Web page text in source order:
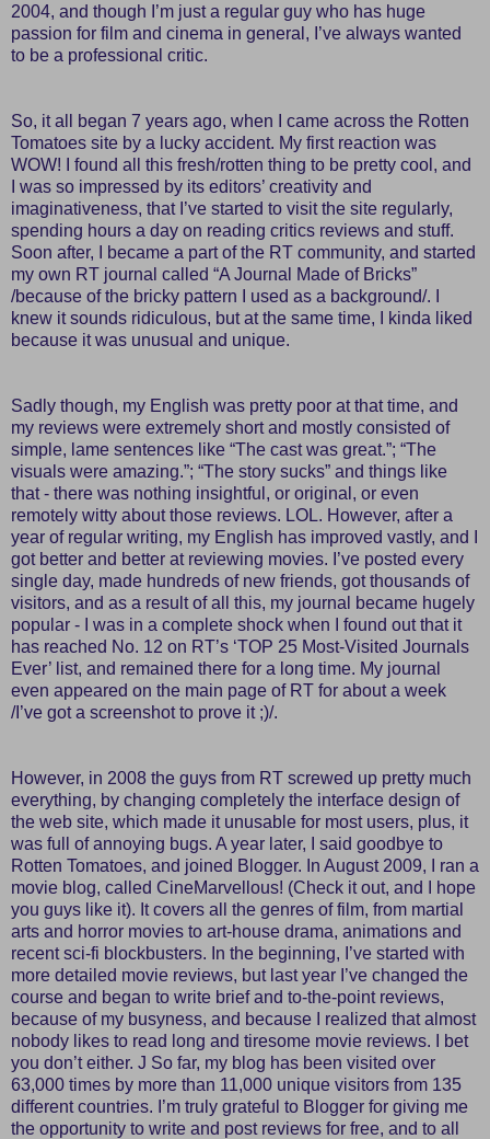
2004, and though I’m just a regular guy who has huge
passion for film and cinema in general, I’ve always wanted
to be a professional critic.
So, it all began 7 years ago, when I came across the Rotten
Tomatoes site by a lucky accident. My first reaction was
WOW! I found all this fresh/rotten thing to be pretty cool, and
I was so impressed by its editors’ creativity and
imaginativeness, that I’ve started to visit the site regularly,
spending hours a day on reading critics reviews and stuff.
Soon after, I became a part of the RT community, and started
my own RT journal called “A Journal Made of Bricks”
/because of the bricky pattern I used as a background/. I
knew it sounds ridiculous, but at the same time, I kinda liked
because it was unusual and unique.
Sadly though, my English was pretty poor at that time, and
my reviews were extremely short and mostly consisted of
simple, lame sentences like “The cast was great.”; “The
visuals were amazing.”; “The story sucks” and things like
that - there was nothing insightful, or original, or even
remotely witty about those reviews. LOL. However, after a
year of regular writing, my English has improved vastly, and I
got better and better at reviewing movies. I’ve posted every
single day, made hundreds of new friends, got thousands of
visitors, and as a result of all this, my journal became hugely
popular - I was in a complete shock when I found out that it
has reached No. 12 on RT’s ‘TOP 25 Most-Visited Journals
Ever’ list, and remained there for a long time. My journal
even appeared on the main page of RT for about a week
/I’ve got a screenshot to prove it ;)/.
However, in 2008 the guys from RT screwed up pretty much
everything, by changing completely the interface design of
the web site, which made it unusable for most users, plus, it
was full of annoying bugs. A year later, I said goodbye to
Rotten Tomatoes, and joined Blogger. In August 2009, I ran a
movie blog, called CineMarvellous! (Check it out, and I hope
you guys like it). It covers all the genres of film, from martial
arts and horror movies to art-house drama, animations and
recent sci-fi blockbusters. In the beginning, I’ve started with
more detailed movie reviews, but last year I’ve changed the
course and began to write brief and to-the-point reviews,
because of my busyness, and because I realized that almost
nobody likes to read long and tiresome movie reviews. I bet
you don’t either. J So far, my blog has been visited over
63,000 times by more than 11,000 unique visitors from 135
different countries. I’m truly grateful to Blogger for giving me
the opportunity to write and post reviews for free, and to all